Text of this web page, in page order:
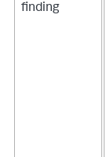
finding